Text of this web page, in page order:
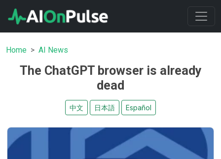
Home AI News
The ChatGPT browser is already
dead
中文 日本語 Español